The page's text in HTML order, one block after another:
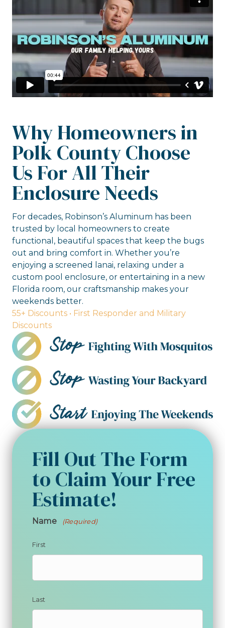
Why Homeowners in
Polk County Choose
Us For All Their
Enclosure Needs
For decades, Robinson’s Aluminum has been
trusted by local homeowners to create
functional, beautiful spaces that keep the bugs
out and bring comfort in. Whether you’re
enjoying a screened lanai, relaxing under a
custom pool enclosure, or entertaining in a new
Florida room, our craftsmanship makes your
weekends better.
55+ Discounts • First Responder and Military
Discounts
Fill Out The Form
to Claim Your Free
Estimate!
Name (Required)
First
Last